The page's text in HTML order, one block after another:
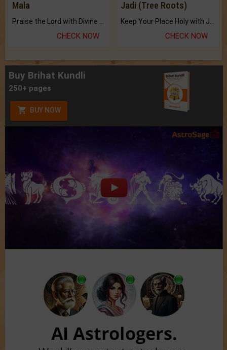
Mala
CHECK NOW
Jadi (Tree Roots)
CHECK NOW
Buy Brihat Kundli
250+ pages
BUY NOW